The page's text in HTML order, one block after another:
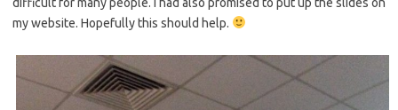
my website. Hopefully this should help.